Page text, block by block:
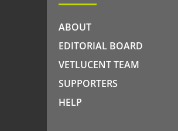
ABOUT
EDITORIAL BOARD
VETLUCENT TEAM
SUPPORTERS
HELP